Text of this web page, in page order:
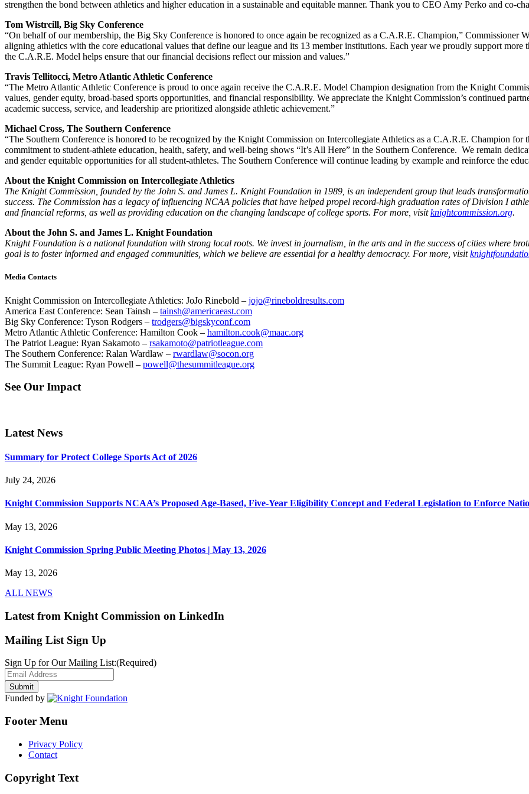
strengthen the bond between athletics and higher education in a sustainable and equitable manner. Thank you to CEO Amy Perko and co-
Tom Wistrcill, Big Sky Conference
“On behalf of our membership, the Big Sky Conference is honored to once again be recognized as a C.A.R.E. Champion,” Commissioner
aligning athletics with the core educational values that define our league and its 13 member institutions. Each year we proudly support more
the C.A.R.E. Model helps ensure that our financial decisions reflect our mission and values.”
Travis Tellitocci, Metro Atlantic Athletic Conference
“The Metro Atlantic Athletic Conference is proud to once again receive the C.A.R.E. Model Champion designation from the Knight
values, gender equity, broad-based sports opportunities, and financial responsibility. We appreciate the Knight Commission’s continued
academic success, service, and leadership are prioritized alongside athletic achievement.”
Michael Cross, The Southern Conference
“The Southern Conference is honored to be recognized by the Knight Commission on Intercollegiate Athletics as a C.A.R.E. Champion
commitment to student-athlete education, health, safety, and well-being shows “It’s All Here” in the Southern Conference. We remain
and gender equitable opportunities for all student-athletes. The Southern Conference will continue leading by example and reinforce the
About the Knight Commission on Intercollegiate Athletics
The Knight Commission, founded by the John S. and James L. Knight Foundation in 1989, is an independent group that leads
success. The Commission has a legacy of influencing NCAA policies that have helped propel record-high graduation rates of Division I
and financial reforms, as well as providing education on the changing landscape of college sports. For more, visitknightcommission.org.
About the John S. and James L. Knight Foundation
Knight Foundation is a national foundation with strong local roots. We invest in journalism, in the arts and in the success of cities where
goal is to foster informed and engaged communities, which we believe are essential for a healthy democracy. For more, visit
Media Contacts
Knight Commission on Intercollegiate Athletics: JoJo Rinebold – jojo@rineboldresults.com
America East Conference: Sean Tainsh – tainsh@americaeast.com
Big Sky Conference: Tyson Rodgers – trodgers@bigskyconf.com
Metro Atlantic Athletic Conference: Hamilton Cook – hamilton.cook@maac.org
The Patriot League: Ryan Sakamoto – rsakamoto@patriotleague.com
The Southern Conference: Ralan Wardlaw – rwardlaw@socon.org
The Summit League: Ryan Powell – powell@thesummitleague.org
See Our Impact
Latest News
Summary for Protect College Sports Act of 2026
July 24, 2026
Knight Commission Supports NCAA’s Proposed Age-Based, Five-Year Eligibility Concept and Federal Legislation to Enforce
May 13, 2026
Knight Commission Spring Public Meeting Photos | May 13, 2026
May 13, 2026
ALL NEWS
Latest from Knight Commission on LinkedIn
Mailing List Sign Up
Sign Up for Our Mailing List:(Required)
Funded by
Footer Menu
Privacy Policy
Contact
Copyright Text